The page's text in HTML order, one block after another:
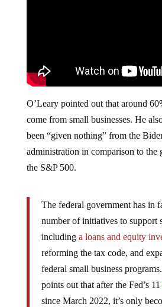
O’Leary pointed out that around
come from small businesses. He
been “given nothing” from the
administration in comparison to the
the S&P 500.
The federal government has in
number of initiatives to support
including a loans and equity
reforming the tax code, and
federal small business
points out that after the Fed’s 11
since March 2022, it’s only